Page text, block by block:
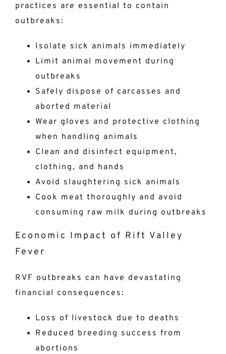
practices are essential to contain
outbreaks:
Isolate sick animals immediately
Limit animal movement during
outbreaks
Safely dispose of carcasses and
aborted material
Wear gloves and protective clothing
when handling animals
Clean and disinfect equipment,
clothing, and hands
Avoid slaughtering sick animals
Cook meat thoroughly and avoid
consuming raw milk during outbreaks
Economic Impact of Rift Valley
Fever
RVF outbreaks can have devastating
financial consequences:
Loss of livestock due to deaths
Reduced breeding success from
abortions